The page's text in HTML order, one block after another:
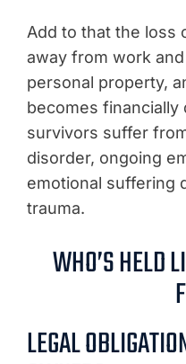
Add to that the loss
away from work
personal property,
becomes financially
survivors suffer
disorder, ongoing
emotional suffering
trauma.
WHO’S HELD
LEGAL